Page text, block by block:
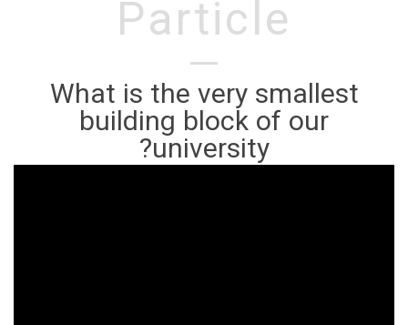
Particle
What is the very smallest
building block of our
university?